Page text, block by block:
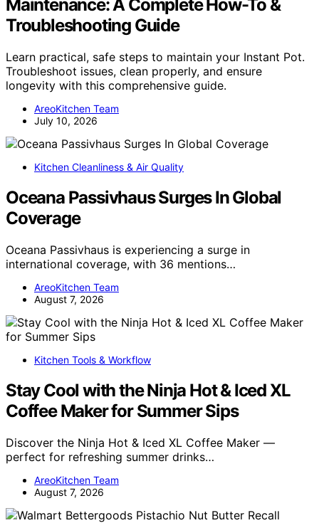
Maintenance: A Complete How-To &
Troubleshooting Guide
Learn practical, safe steps to maintain your Instant Pot.
Troubleshoot issues, clean properly, and ensure
longevity with this comprehensive guide.
AreoKitchen Team
July 10, 2026
Kitchen Cleanliness & Air Quality
Oceana Passivhaus Surges In Global
Coverage
Oceana Passivhaus is experiencing a surge in
international coverage, with 36 mentions…
AreoKitchen Team
August 7, 2026
Kitchen Tools & Workflow
Stay Cool with the Ninja Hot & Iced XL
Coffee Maker for Summer Sips
Discover the Ninja Hot & Iced XL Coffee Maker —
perfect for refreshing summer drinks…
AreoKitchen Team
August 7, 2026